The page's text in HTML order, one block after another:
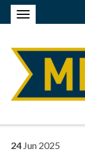
24 Jun 2025